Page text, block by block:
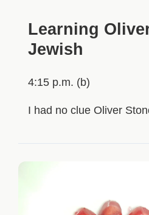
Learning
Jewish
4:15 p.m. (b)
I had no clue Oliver